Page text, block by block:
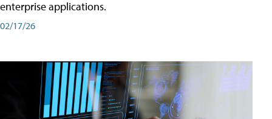
enterprise applications.
02/17/26